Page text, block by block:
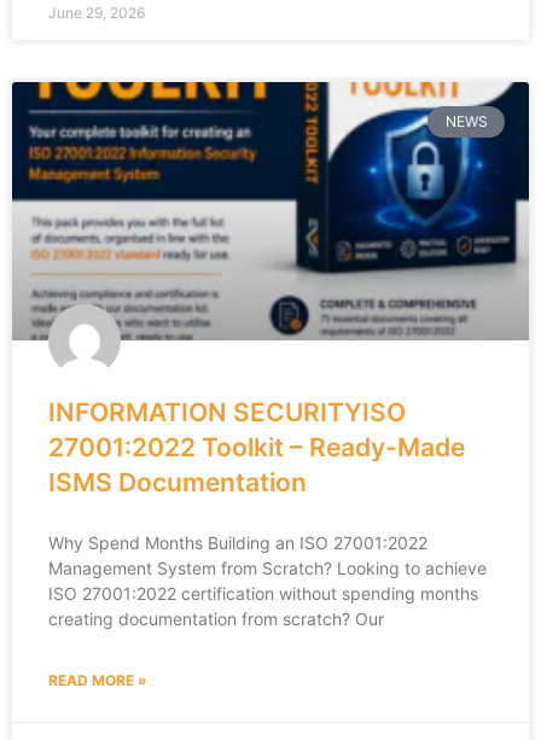
June 29, 2026
NEWS
INFORMATION SECURITYISO
27001:2022 Toolkit – Ready-Made
ISMS Documentation
Why Spend Months Building an ISO 27001:2022
Management System from Scratch? Looking to achieve
ISO 27001:2022 certification without spending months
creating documentation from scratch? Our
READ MORE »